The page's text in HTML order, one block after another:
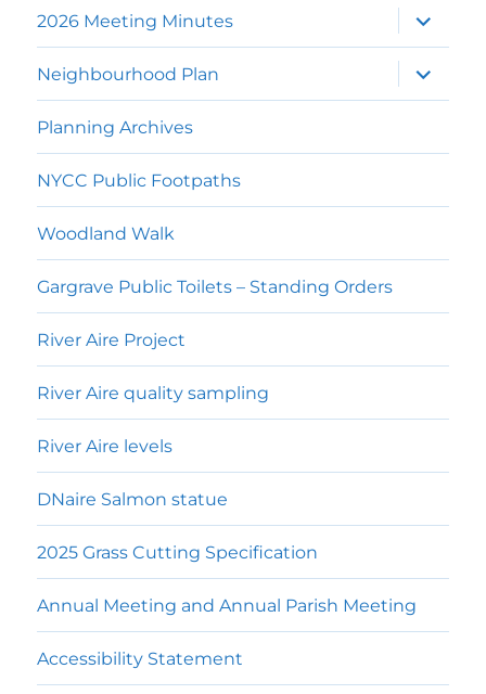
2026 Meeting Minutes
expand
child
menu
Neighbourhood Plan
expand
child
menu
Planning Archives
NYCC Public Footpaths
Woodland Walk
Gargrave Public Toilets – Standing Orders
River Aire Project
River Aire quality sampling
River Aire levels
DNaire Salmon statue
2025 Grass Cutting Specification
Annual Meeting and Annual Parish Meeting
Accessibility Statement